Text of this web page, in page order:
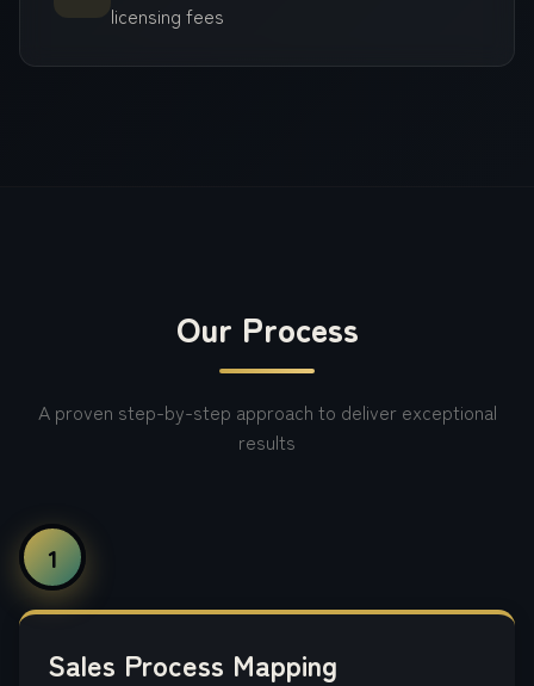
licensing fees
Our Process
A proven step-by-step approach to deliver exceptional
results
1
Sales Process Mapping